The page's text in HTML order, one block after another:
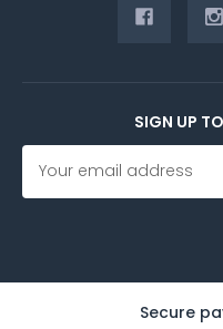
SIGN UP
E
a
d
Secure